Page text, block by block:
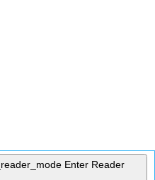
Enter Reader